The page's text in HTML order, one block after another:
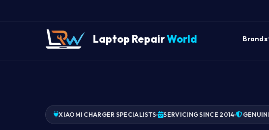
Laptop RepairWorld Brands
XIAOMI CHARGER SPECIALISTS SERVICING SINCE 2014